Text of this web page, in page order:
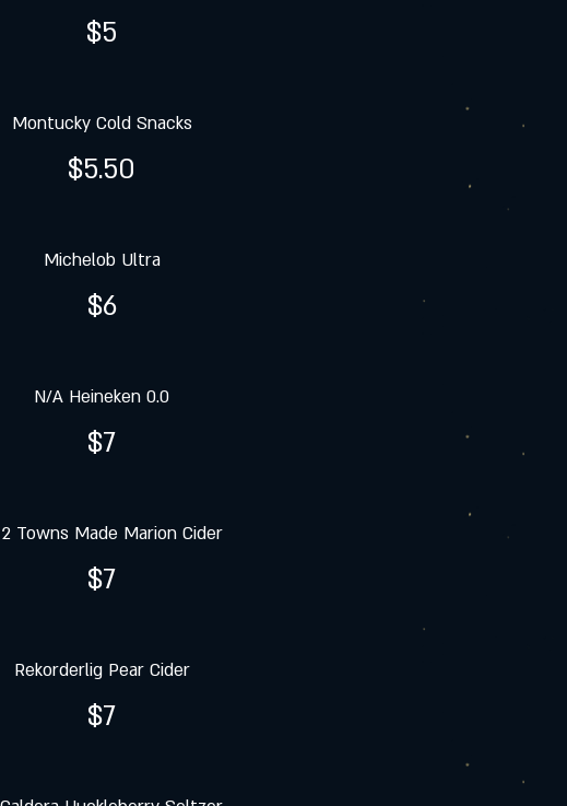
$5
Montucky Cold Snacks
$5.50
Michelob Ultra
$6
N/A Heineken 0.0
$7
Towns Made Marion Cider
$7
Rekorderlig Pear Cider
$7